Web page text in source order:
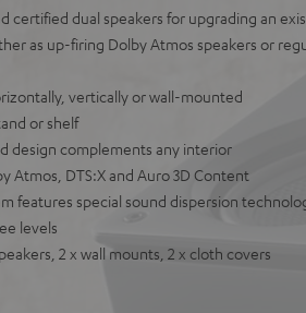
certified dual speakers for upgrading an
as up-firing Dolby Atmos speakers or
vertically or wall-mounted
or shelf
design complements any interior
Atmos, DTS:X and Auro 3D Content
features special sound dispersion
levels
2 x wall mounts, 2 x cloth covers